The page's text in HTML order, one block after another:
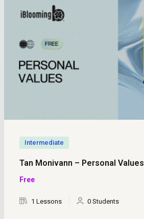
Intermediate
Tan Monivann – Personal Values
Free
1 Lessons 0 Students